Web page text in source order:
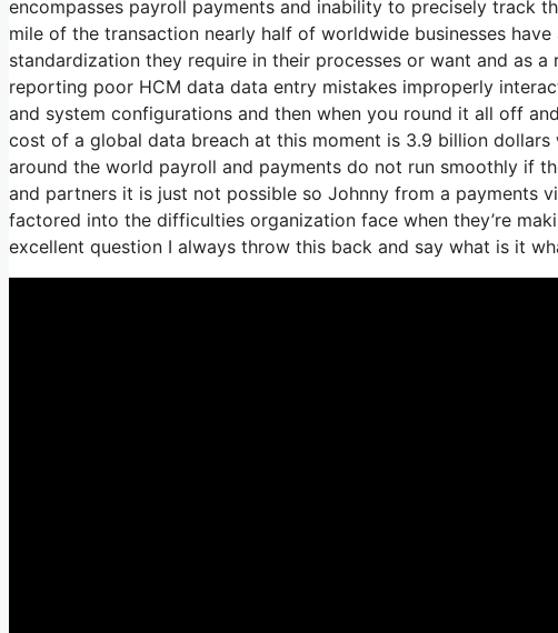
encompasses payroll payments and inability to precisely track
mile of the transaction nearly half of worldwide businesses
standardization they require in their processes or want and as
reporting poor HCM data data entry mistakes improperly
and system configurations and then when you round it all off
cost of a global data breach at this moment is 3.9 billion
around the world payroll and payments do not run smoothly if
and partners it is just not possible so Johnny from a payments
factored into the difficulties organization face when they’re
excellent question I always throw this back and say what is it